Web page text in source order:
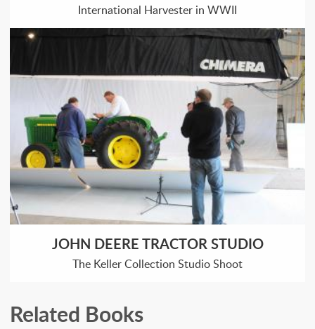
International Harvester in WWII
JOHN DEERE TRACTOR STUDIO
The Keller Collection Studio Shoot
Related Books